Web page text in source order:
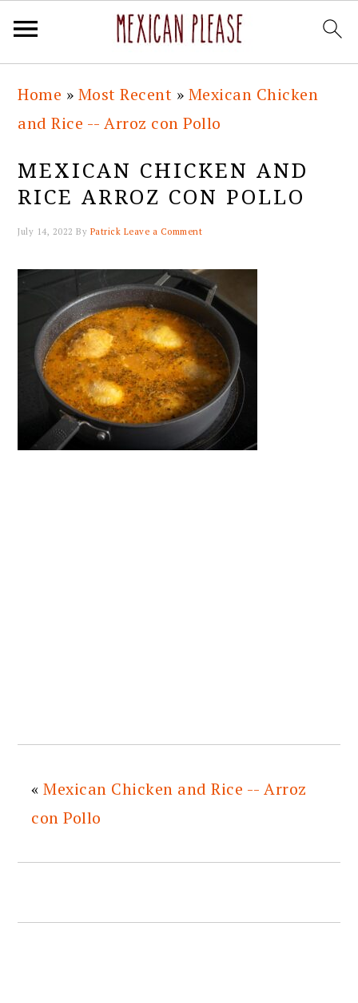
primary
navigation
main
content
primary
sidebar
footer
Home » Most Recent » Mexican Chicken
and Rice -- Arroz con Pollo
MEXICAN CHICKEN AND
RICE ARROZ CON POLLO
July 14, 2022 By Patrick Leave a Comment
«Mexican Chicken and Rice -- Arroz
con Pollo